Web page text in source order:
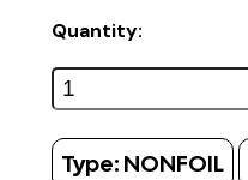
Quantity:
Type: NONFOIL